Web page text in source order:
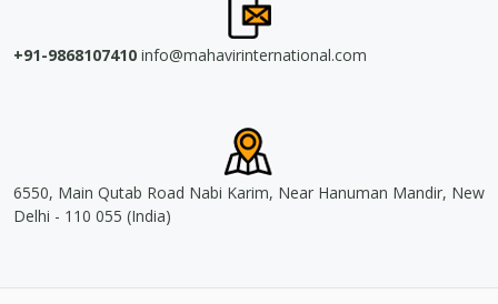
+91-9868107410 info@mahavirinternational.com
6550, Main Qutab Road Nabi Karim, Near Hanuman Mandir, New
Delhi - 110 055 (India)